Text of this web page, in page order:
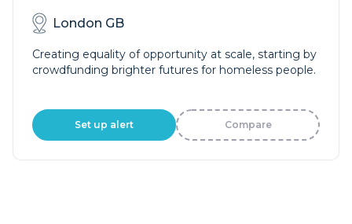
London GB
Creating equality of opportunity at scale, starting by
crowdfunding brighter futures for homeless people.
Set up alert Compare